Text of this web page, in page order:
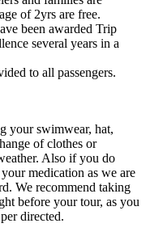
us. Please Note: While
success rate is high, encounters
marine life are subject to
Nature's whims. We aim to
the best Ningaloo Reef
extending the return
for optimal sighting
with Kings Ningaloo Reef
– where every moment is an
of 2yrs are free.
been awarded Trip
several years in a
to all passengers.
your swimwear, hat,
of clothes or
Also if you do
medication as we are
We recommend taking
before your tour, as you
directed.